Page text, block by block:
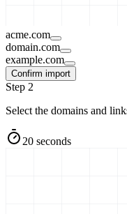
acme.com
domain.com
example.com
Confirm import
Step 2
Select the domains and
20 seconds